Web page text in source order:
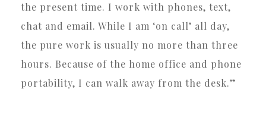
the present time. I work with phones, text,
chat and email. While I am ‘on call’ all day,
the pure work is usually no more than three
hours. Because of the home office and phone
portability, I can walk away from the desk.”